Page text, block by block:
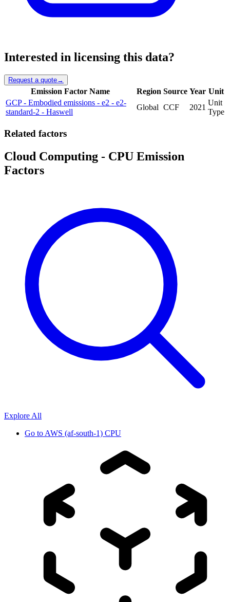
Interested in licensing this data?
Request a quote→
Emission Factor Name Region Source Year Unit
GCP - Embodied emissions - e2 - e2-
standard-2 - Haswell
Global CCF 2021
Unit
Type
Related factors
Cloud Computing - CPU Emission
Factors
Explore All
Go toAWS (af-south-1) CPU